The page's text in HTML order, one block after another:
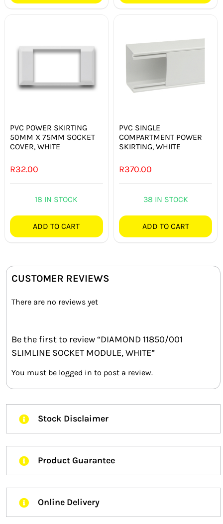
PVC POWER SKIRTING
50MM X 75MM SOCKET
COVER, WHITE
R32.00
18 IN STOCK
ADD TO CART
PVC SINGLE
COMPARTMENT POWER
SKIRTING, WHIITE
R370.00
38 IN STOCK
ADD TO CART
CUSTOMER REVIEWS
There are no reviews yet
Be the first to review “DIAMOND 11850/001
SLIMLINE SOCKET MODULE, WHITE”
You must be logged in to post a review.
Stock Disclaimer
Product Guarantee
Online Delivery